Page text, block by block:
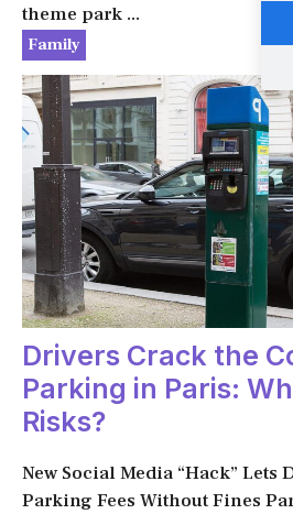
theme park ...
Family
Drivers Crack the
Parking in Paris:
Risks?
New Social Media “Hack” Lets
Parking Fees Without Fines